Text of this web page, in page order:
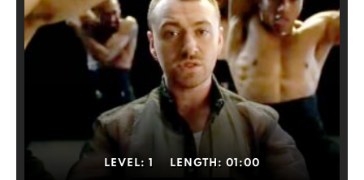
LEVEL: 1 LENGTH: 01:00